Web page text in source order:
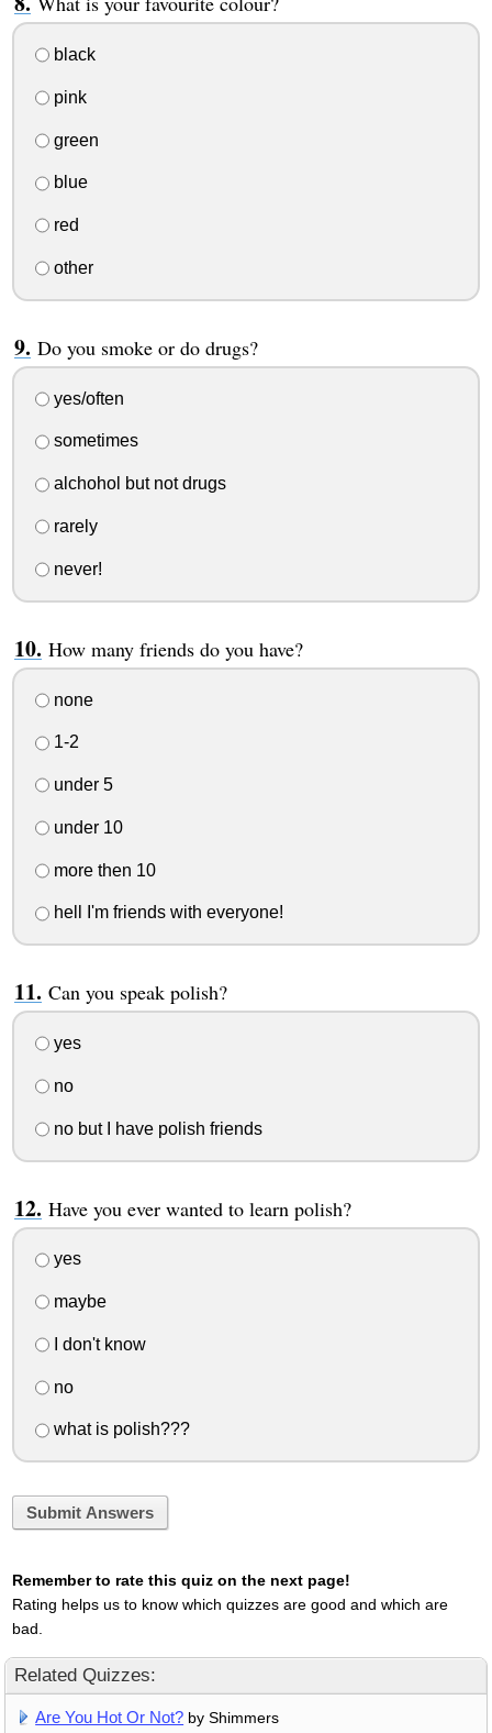
black
pink
green
blue
red
other
Do you smoke or do drugs?
yes/often
sometimes
alchohol but not drugs
rarely
never!
How many friends do you have?
none
1-2
under 5
under 10
more then 10
hell I'm friends with everyone!
Can you speak polish?
yes
no
no but I have polish friends
Have you ever wanted to learn polish?
yes
maybe
I don't know
no
what is polish???
Submit Answers
Remember to rate this quiz on the next page!
Rating helps us to know which quizzes are good and which are
bad.
Related Quizzes:
Are You Hot Or Not? by Shimmers